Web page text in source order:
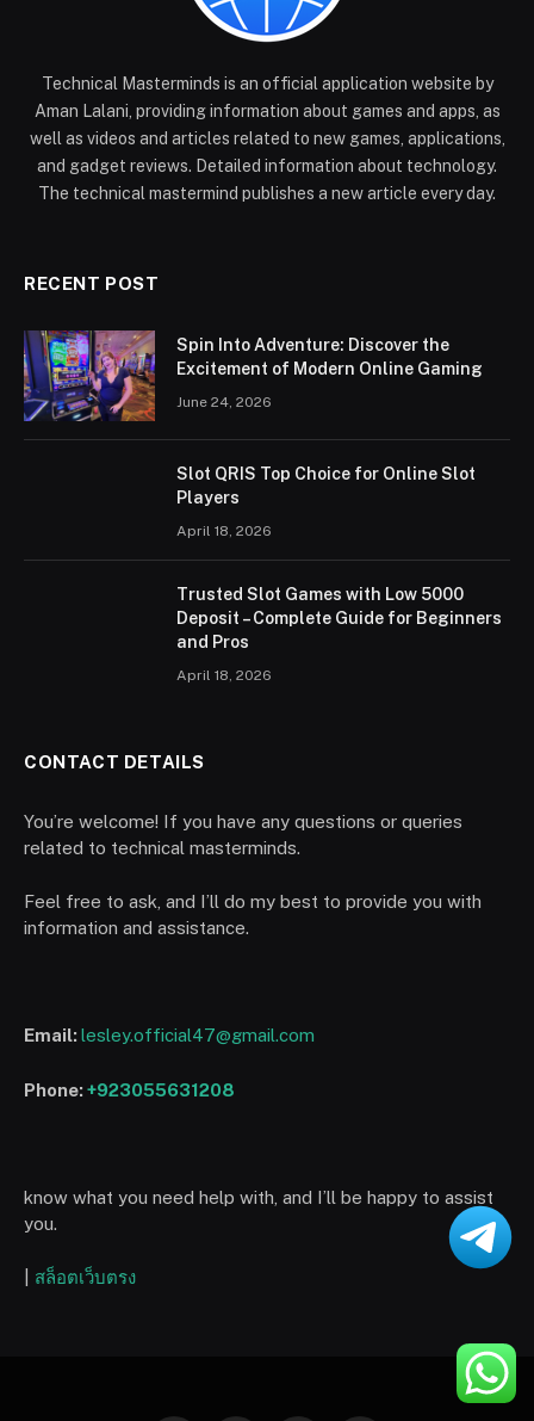
Technical Masterminds is an official application website by
Aman Lalani, providing information about games and apps, as
well as videos and articles related to new games, applications,
and gadget reviews. Detailed information about technology.
The technical mastermind publishes a new article every day.
RECENT POST
Spin Into Adventure: Discover the
Excitement of Modern Online Gaming
June 24, 2026
Slot QRIS Top Choice for Online Slot
Players
April 18, 2026
Trusted Slot Games with Low 5000
Deposit – Complete Guide for Beginners
and Pros
April 18, 2026
CONTACT DETAILS
You’re welcome! If you have any questions or queries
related to technical masterminds.
Feel free to ask, and I’ll do my best to provide you with
information and assistance.
Email:lesley.official47@gmail.com
Phone:+923055631208
know what you need help with, and I’ll be happy to assist
you.
สล็อตเว็บตรง